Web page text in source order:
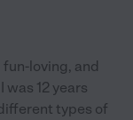
loving, and
12 years
types of